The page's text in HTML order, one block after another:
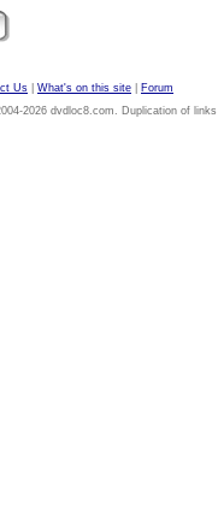
Us What's on this site
Forum
2026 dvdloc8.com. Duplication of